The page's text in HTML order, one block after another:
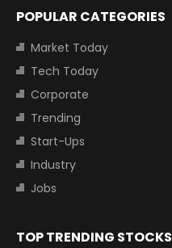
POPULAR CATEGORIES
Market Today
Tech Today
Corporate
Trending
Start-Ups
Industry
Jobs
TOP TRENDING STOCKS